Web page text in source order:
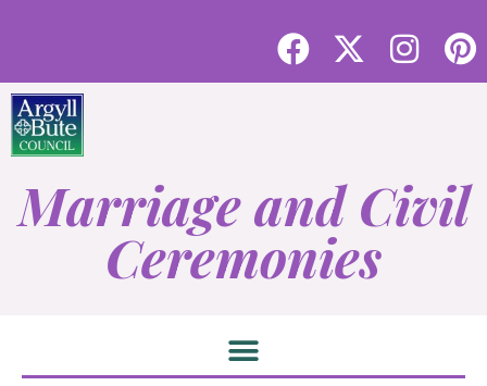
Marriage and Civil
Ceremonies